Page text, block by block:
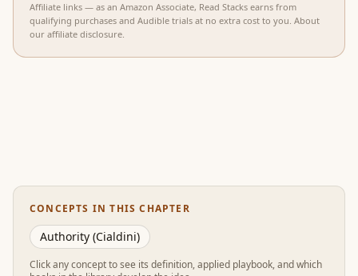
Affiliate links — as an Amazon Associate, Read Stacks earns from
qualifying purchases and Audible trials at no extra cost to you. About
our affiliate disclosure.
CONCEPTS IN THIS CHAPTER
Authority (Cialdini)
Click any concept to see its definition, applied playbook, and which